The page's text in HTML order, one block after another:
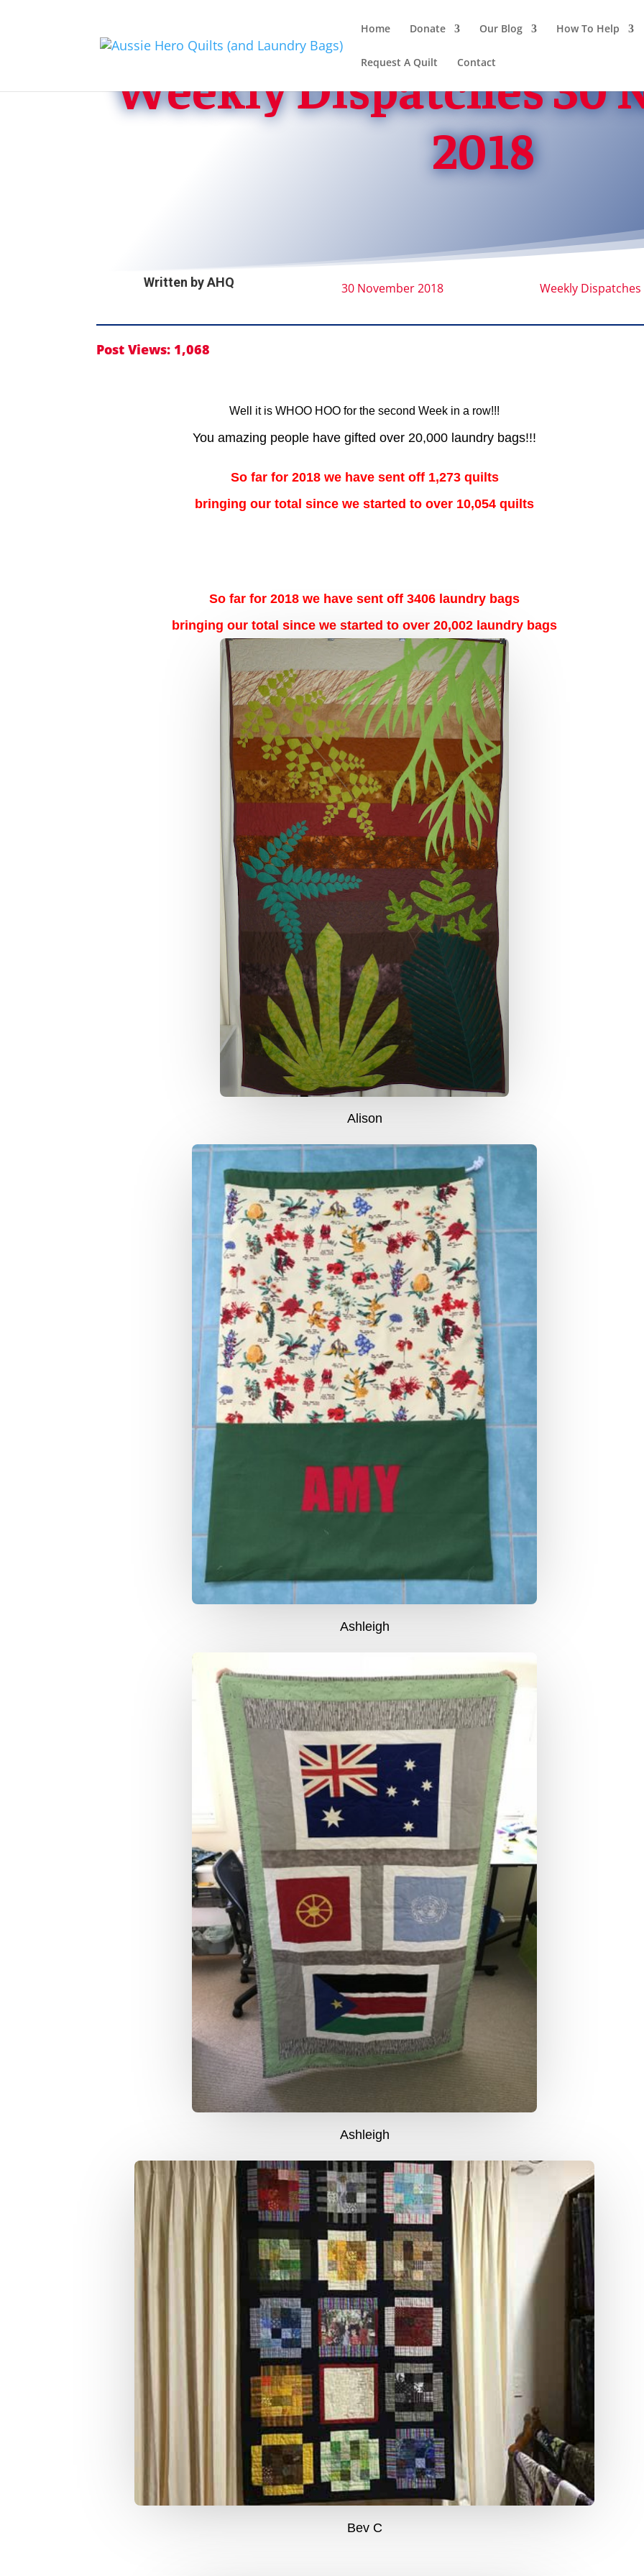
Home Donate Our Blog How To Help
Request A Quilt Contact
Weekly Dispatches 30
2018
Written byAHQ 30 November 2018 Weekly Dispatches
Post Views: 1,068
Well it is WHOO HOO for the second Week in a row!!!
You amazing people have gifted over 20,000 laundry bags!!!
So far for 2018 we have sent off 1,273 quilts
bringing our total since we started to over 10,054 quilts
So far for 2018 we have sent off 3406 laundry bags
bringing our total since we started to over 20,002 laundry bags
Alison
Ashleigh
Ashleigh
Bev C